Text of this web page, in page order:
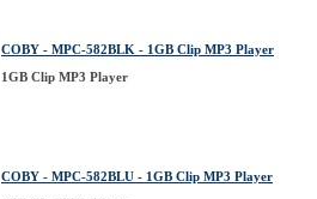
COBY - MPC-582BLK - 1GB Clip MP3 Player
1GB Clip MP3 Player
COBY - MPC-582BLU - 1GB Clip MP3 Player